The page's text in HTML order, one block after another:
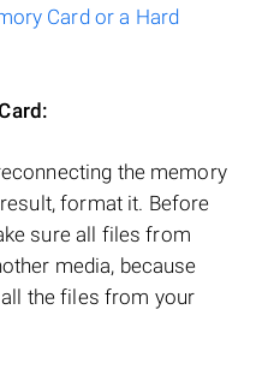
Card or a Hard
the memory
format it. Before
sure all files from
media, because
the files from your